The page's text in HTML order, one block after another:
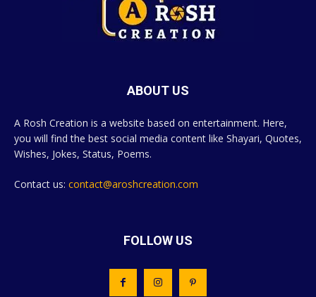
ABOUT US
A Rosh Creation is a website based on entertainment. Here,
you will find the best social media content like Shayari, Quotes,
Wishes, Jokes, Status, Poems.
Contact us: contact@aroshcreation.com
FOLLOW US